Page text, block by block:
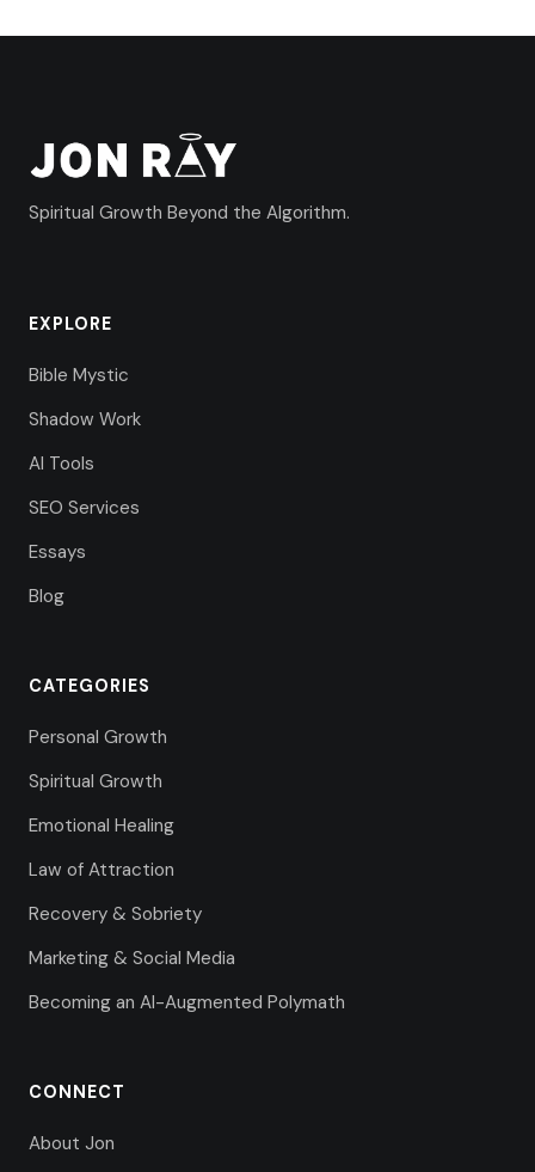
Spiritual Growth Beyond the Algorithm.
EXPLORE
Bible Mystic
Shadow Work
AI Tools
SEO Services
Essays
Blog
CATEGORIES
Personal Growth
Spiritual Growth
Emotional Healing
Law of Attraction
Recovery & Sobriety
Marketing & Social Media
Becoming an AI-Augmented Polymath
CONNECT
About Jon